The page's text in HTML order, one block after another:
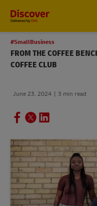
#SmallBusiness
FROM THE COFFEE
COFFEE CLUB
June 23, 2024 3 min read